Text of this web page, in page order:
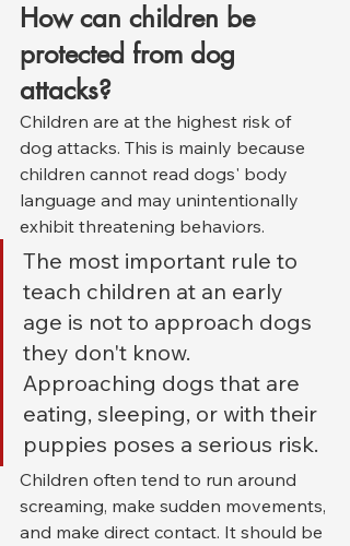
How can children be
protected from dog
attacks?
Children are at the highest risk of
dog attacks. This is mainly because
children cannot read dogs' body
language and may unintentionally
exhibit threatening behaviors.
The most important rule to
teach children at an early
age is not to approach dogs
they don't know.
Approaching dogs that are
eating, sleeping, or with their
puppies poses a serious risk.
Children often tend to run around
screaming, make sudden movements,
and make direct contact. It should be